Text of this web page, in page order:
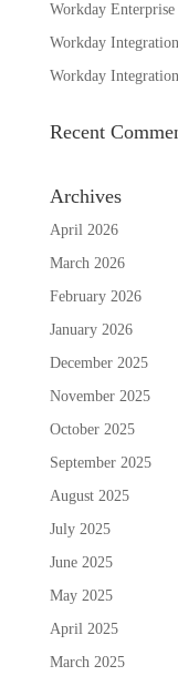
Workday
Workday
Workday
Recent
Archives
April 2026
March 2026
February 2026
January 2026
December 2025
November 2025
October 2025
September 2025
August 2025
July 2025
June 2025
May 2025
April 2025
March 2025